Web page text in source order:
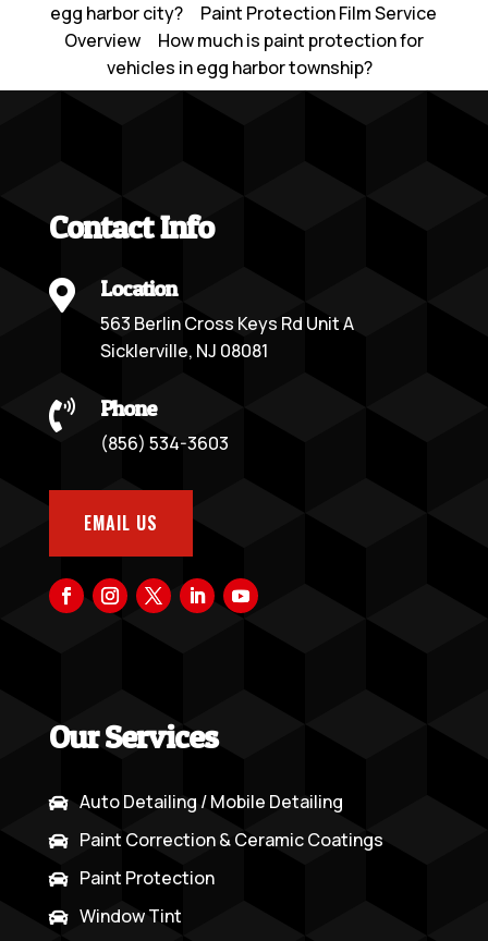
egg harbor city?
Paint Protection Film Service
Overview
How much is paint protection for
vehicles in egg harbor township?
Contact Info
 Location
563 Berlin Cross Keys Rd Unit A
Sicklerville, NJ 08081
 Phone
(856) 534-3603
EMAIL US
Our Services
 Auto Detailing / Mobile Detailing
 Paint Correction & Ceramic Coatings
 Paint Protection
 Window Tint